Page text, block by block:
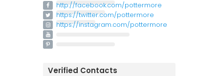
http://facebook.com/pottermore
https://twitter.com/pottermore
https://instagram.com/pottermore
Verified Contacts